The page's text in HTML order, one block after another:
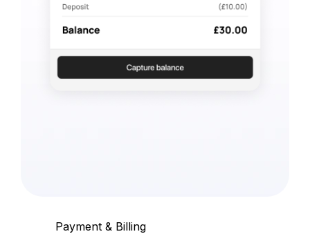
Payment & Billing